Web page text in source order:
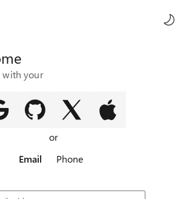
with your
or
Email
Phone
AI